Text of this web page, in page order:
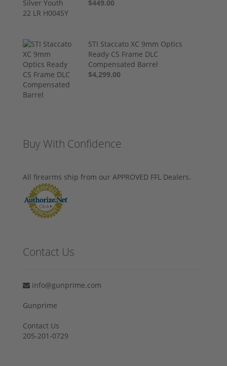
$449.00
STI Staccato XC 9mm Optics
Ready CS Frame DLC
Compensated Barrel
$4,299.00
Buy With Confidence
All firearms ship from our APPROVED FFL Dealers.
Contact Us
info@gunprime.com
Gunprime
Contact Us
205-201-0729